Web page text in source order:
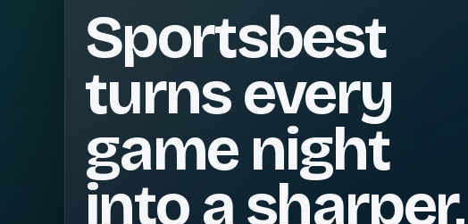
Sportsbest
turns every
game night
into a sharper,